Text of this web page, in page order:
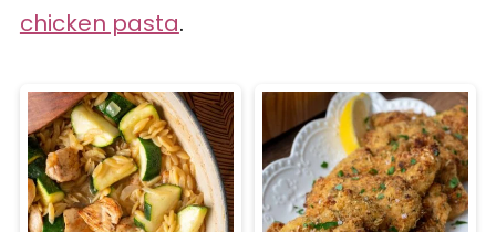
chicken pasta.